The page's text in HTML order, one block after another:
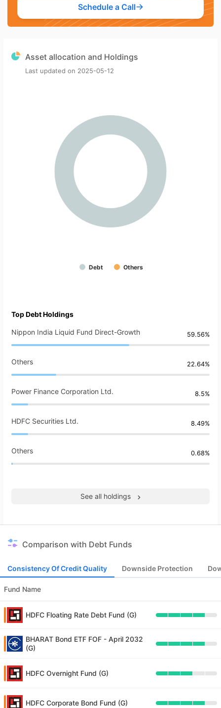
Schedule a Call
Asset allocation and Holdings
Last updated on 2025-05-12
Debt Others
Top Debt Holdings
Nippon India Liquid Fund Direct-Growth 59.56%
Others 22.64%
Power Finance Corporation Ltd. 8.5%
HDFC Securities Ltd. 8.49%
Others 0.68%
See all holdings
Comparison with Debt Funds
Consistency Of Credit Quality Downside Protection
Fund Name
HDFC Floating Rate Debt Fund (G)
BHARAT Bond ETF FOF - April 2032
(G)
HDFC Overnight Fund (G)
HDFC Corporate Bond Fund (G)